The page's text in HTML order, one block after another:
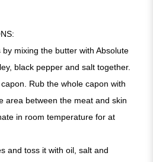
mixing the butter with Absolute
black pepper and salt together.
Rub the whole capon with
area between the meat and skin
in room temperature for at
and toss it with oil, salt and